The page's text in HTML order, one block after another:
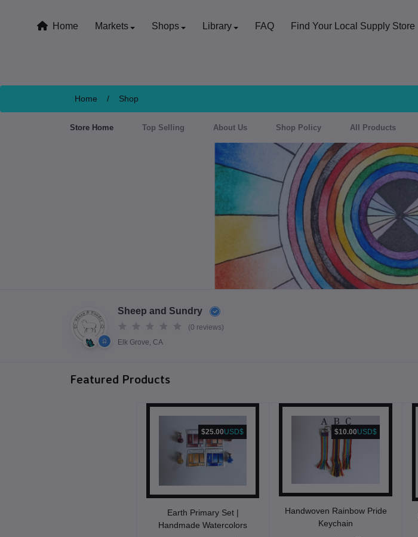
Home Markets Shops Library FAQ Find Your Local Supply Store
Home / Shop
Store Home Top Selling About Us Shop Policy All Products
Sheep and Sundry
(0 reviews)
Elk Grove, CA
Featured Products
$25.00USD$
Earth Primary Set |
Handmade Watercolors
$10.00USD$
Handwoven Rainbow Pride
Keychain